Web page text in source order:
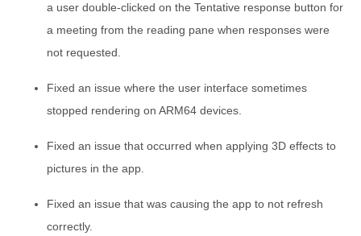
a user double-clicked on the Tentative response button for
a meeting from the reading pane when responses were
not requested.
Fixed an issue where the user interface sometimes
stopped rendering on ARM64 devices.
Fixed an issue that occurred when applying 3D effects to
pictures in the app.
Fixed an issue that was causing the app to not refresh
correctly.